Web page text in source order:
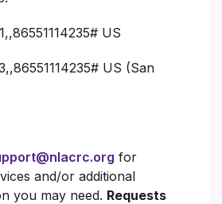
US
US (San
for
and/or additional
you may need. Requests